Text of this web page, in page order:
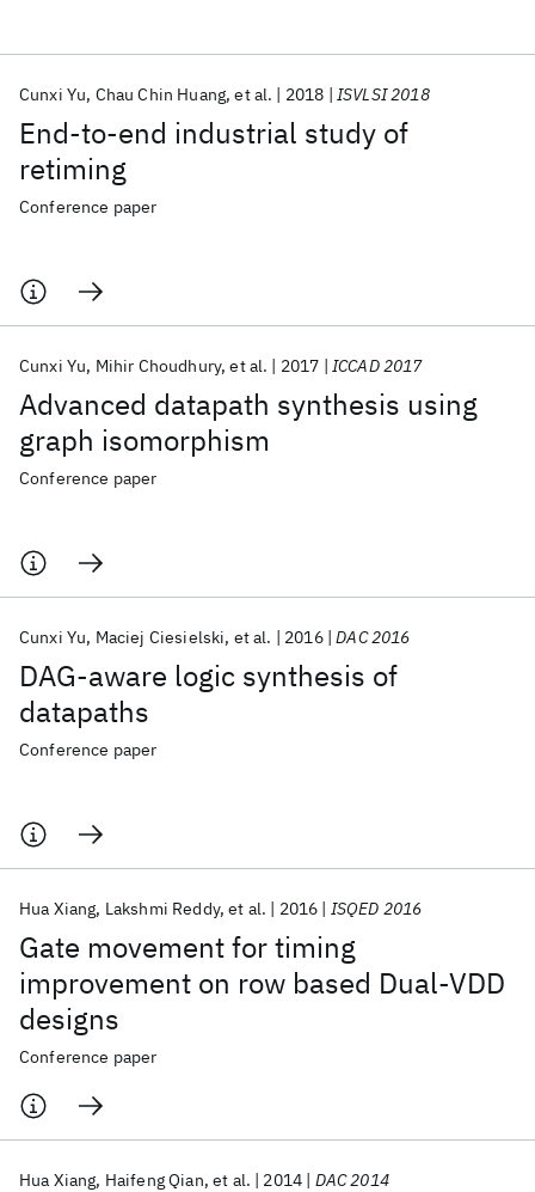
End-to-end industrial study of
retiming
Cunxi Yu Chau Chin Huang et al. 2018 ISVLSI 2018
Conference paper
Advanced datapath synthesis using
graph isomorphism
Cunxi Yu Mihir Choudhury et al. 2017 ICCAD 2017
Conference paper
DAG-aware logic synthesis of
datapaths
Cunxi Yu Maciej Ciesielski et al. 2016 DAC 2016
Conference paper
Gate movement for timing
improvement on row based Dual-VDD
designs
Hua Xiang Lakshmi Reddy et al. 2016 ISQED 2016
Conference paper
Hua Xiang Haifeng Qian et al. 2014 DAC 2014
Popular topics
AI Hardware